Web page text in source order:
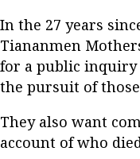
In the 27 years
Tiananmen
for a public inquiry
the pursuit of
They also want
account of who